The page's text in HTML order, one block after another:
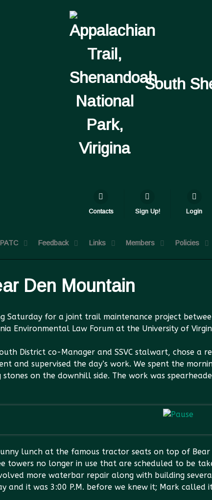
South
Contacts Sign Up! Login
Feedback Links Members Policies
Den Mountain
Saturday for a joint trail maintenance project
Environmental Law Forum at the University of
District co-Manager and SSVC stalwart, chose a
and supervised the day’s work. We spent the
on the downhill side. The work was
John
lunch at the famous tractor seats on top of
towers no longer in use that are scheduled to be
more waterbar repair along with building
and it was 3:00 P.M. before we knew it; Mark called